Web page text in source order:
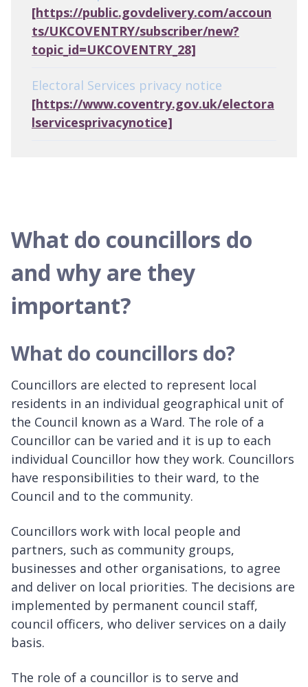
[https://public.govdelivery.com/accoun
ts/UKCOVENTRY/subscriber/new?
topic_id=UKCOVENTRY_28]
Electoral Services privacy notice
[https://www.coventry.gov.uk/electora
lservicesprivacynotice]
What do councillors do
and why are they
important?
What do councillors do?
Councillors are elected to represent local
residents in an individual geographical unit of
the Council known as a Ward. The role of a
Councillor can be varied and it is up to each
individual Councillor how they work. Councillors
have responsibilities to their ward, to the
Council and to the community.
Councillors work with local people and
partners, such as community groups,
businesses and other organisations, to agree
and deliver on local priorities. The decisions are
implemented by permanent council staff,
council officers, who deliver services on a daily
basis.
The role of a councillor is to serve and